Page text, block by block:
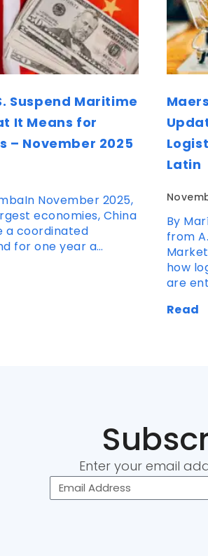
Suspend Maritime
It Means for
– November 2025
November 2025,
economies, China
a coordinated
for one year a…
Latin
By
from
how
are
Read
Enter your email